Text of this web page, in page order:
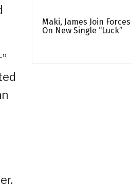
Maki, James Join Forces
On New Single “Luck”